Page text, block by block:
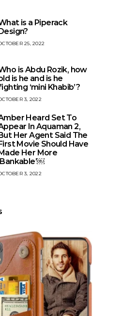
is a Piperack
25, 2022
is Abdu Rozik, how
is he and is he
‘mini Khabib’?
3, 2022
Heard Set To
In Aquaman 2,
Her Agent Said The
Movie Should Have
Her More
3, 2022